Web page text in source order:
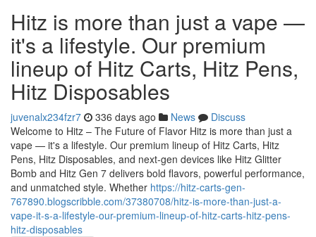
Hitz is more than just a vape —
it's a lifestyle. Our premium
lineup of Hitz Carts, Hitz Pens,
Hitz Disposables
juvenalx234fzr7 336 days ago News
Discuss
Welcome to Hitz – The Future of Flavor Hitz is more than just a
vape — it's a lifestyle. Our premium lineup of Hitz Carts, Hitz
Pens, Hitz Disposables, and next-gen devices like Hitz Glitter
Bomb and Hitz Gen 7 delivers bold flavors, powerful performance,
and unmatched style. Whether https://hitz-carts-gen-
767890.blogscribble.com/37380708/hitz-is-more-than-just-a-
vape-it-s-a-lifestyle-our-premium-lineup-of-hitz-carts-hitz-pens-
hitz-disposables